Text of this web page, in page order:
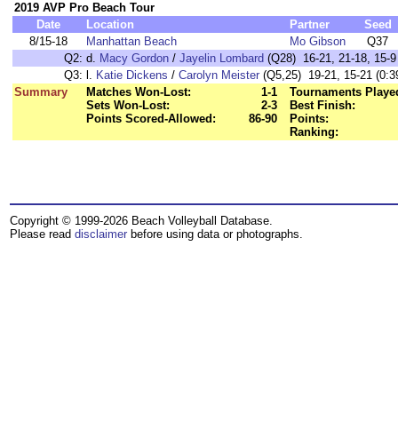
2019 AVP Pro Beach Tour
Date
Location Partner
Seed
8/15-18
Manhattan Beach Mo Gibson
Q37
Q2: d. Macy Gordon / Jayelin Lombard (Q28) 16-21, 21-18, 15-
Q3: l. Katie Dickens / Carolyn Meister (Q5,25) 19-21, 15-21
Summary
Matches Won-Lost:
1-1
Sets Won-Lost:
2-3
Points Scored-Allowed:
86-90
Tournaments
Best Finish:
Points:
Ranking:
Copyright © 1999-2026 Beach Volleyball Database.
Please read disclaimer before using data or photographs.